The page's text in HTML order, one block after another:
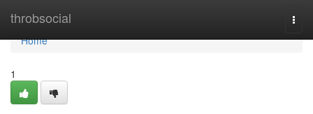
throbsocial
Home
Home
1